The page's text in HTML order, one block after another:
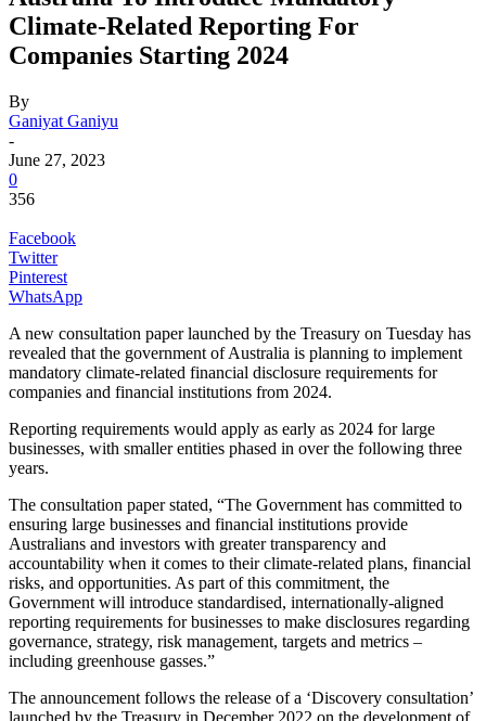
Climate-Related Reporting For
Companies Starting 2024
By
Ganiyat Ganiyu
-
June 27, 2023
0
356
Facebook
Twitter
Pinterest
WhatsApp
A new consultation paper launched by the Treasury on Tuesday has
revealed that the government of Australia is planning to implement
mandatory climate-related financial disclosure requirements for
companies and financial institutions from 2024.
Reporting requirements would apply as early as 2024 for large
businesses, with smaller entities phased in over the following three
years.
The consultation paper stated, “The Government has committed to
ensuring large businesses and financial institutions provide
Australians and investors with greater transparency and
accountability when it comes to their climate-related plans, financial
risks, and opportunities. As part of this commitment, the
Government will introduce standardised, internationally-aligned
reporting requirements for businesses to make disclosures regarding
governance, strategy, risk management, targets and metrics –
including greenhouse gasses.”
The announcement follows the release of a ‘Discovery consultation’
launched by the Treasury in December 2022 on the development of